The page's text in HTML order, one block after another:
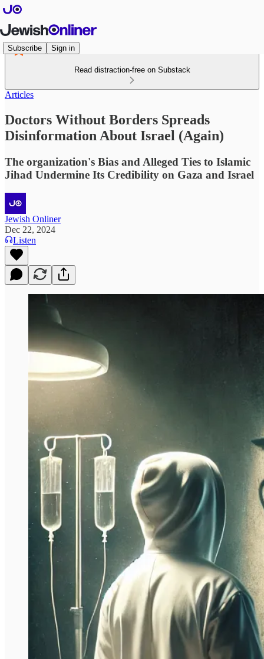
Subscribe Sign in
Read distraction-free on Substack
Articles
Doctors Without Borders Spreads
Disinformation About Israel (Again)
The organization's Bias and Alleged Ties to Islamic
Jihad Undermine Its Credibility on Gaza and Israel
Jewish Onliner
Dec 22, 2024
Listen